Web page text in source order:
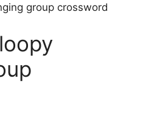
group crossword